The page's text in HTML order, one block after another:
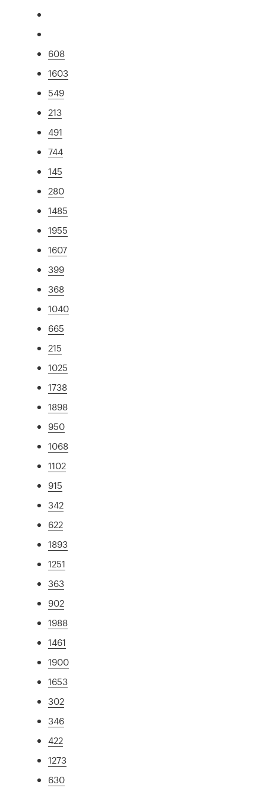
608
1603
549
213
491
744
145
280
1485
1955
1607
399
368
1040
665
215
1025
1738
1898
950
1068
1102
915
342
622
1893
1251
363
902
1988
1461
1900
1653
302
346
422
1273
630